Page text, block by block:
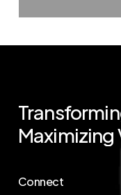
Maximizing
Connect